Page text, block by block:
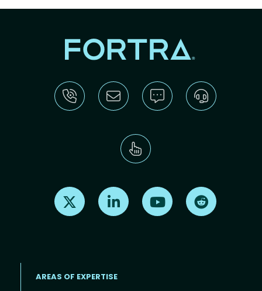
Find us on X Find us on LinkedInFind us on Youtube
AREAS OF EXPERTISE